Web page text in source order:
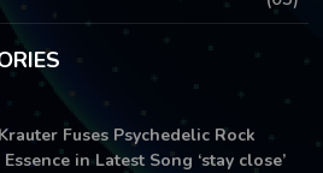
Fuses Psychedelic Rock
in Latest Song ‘stay close’